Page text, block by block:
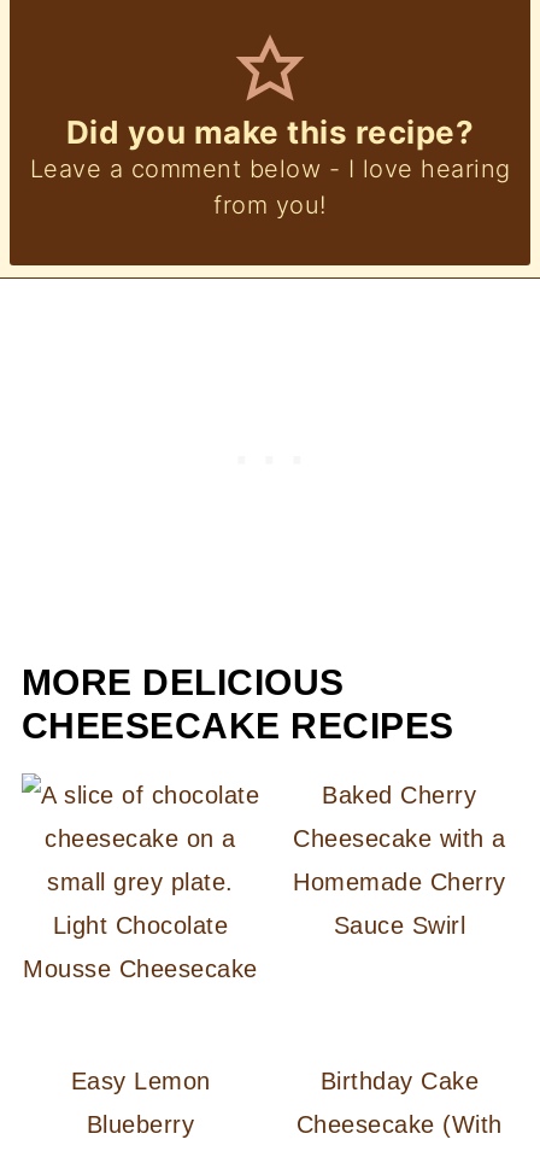
Did you make this recipe?
Leave a comment below - I love hearing
from you!
MORE DELICIOUS
CHEESECAKE RECIPES
Light Chocolate
Mousse Cheesecake
Baked Cherry
Cheesecake with a
Homemade Cherry
Sauce Swirl
Easy Lemon
Blueberry
Birthday Cake
Cheesecake (With